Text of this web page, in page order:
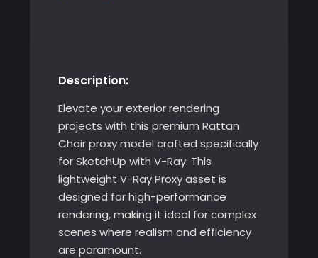
Description:
Elevate your exterior rendering
projects with this premium Rattan
Chair proxy model crafted specifically
for SketchUp with V-Ray. This
lightweight V-Ray Proxy asset is
designed for high-performance
rendering, making it ideal for complex
scenes where realism and efficiency
are paramount.